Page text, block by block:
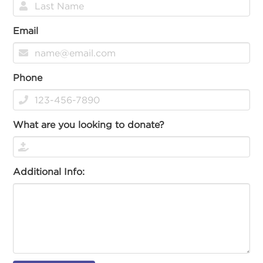
Email
Phone
What are you looking to donate?
Additional Info: